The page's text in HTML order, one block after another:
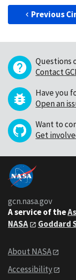
Previous
Questions
Contact
Have you
Open an
Want to
Get
gcn.nasa.gov
A service of the
NASA
Goddard
About NASA
Accessibility